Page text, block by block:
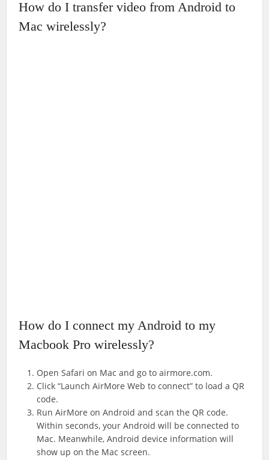
How do I transfer video from Android to
Mac wirelessly?
How do I connect my Android to my
Macbook Pro wirelessly?
Open Safari on Mac and go to airmore.com.
Click “Launch AirMore Web to connect” to load a QR
code.
Run AirMore on Android and scan the QR code.
Within seconds, your Android will be connected to
Mac. Meanwhile, Android device information will
show up on the Mac screen.